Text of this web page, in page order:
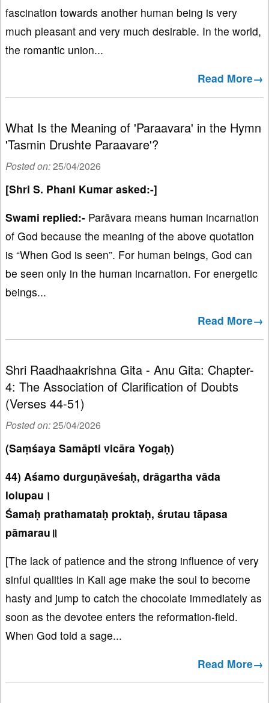
fascination towards another human being is very
much pleasant and very much desirable. In the world,
the romantic union...
Read More→
What Is the Meaning of 'Paraavara' in the Hymn
'Tasmin Drushte Paraavare'?
Posted on:25/04/2026
[Shri S. Phani Kumar asked:-]
Swami replied:- Parāvara means human incarnation
of God because the meaning of the above quotation
is “When God is seen”. For human beings, God can
be seen only in the human incarnation. For energetic
beings...
Read More→
Shri Raadhaakrishna Gita - Anu Gita: Chapter-
4: The Association of Clarification of Doubts
(Verses 44-51)
Posted on:25/04/2026
(Saṃśaya Samāpti vicāra Yogaḥ)
44) Aśamo durguṇāveśaḥ, drāgartha vāda
lolupau।
Śamaḥ prathamataḥ proktaḥ, śrutau tāpasa
pāmarau॥
[The lack of patience and the strong influence of very
sinful qualities in Kali age make the soul to become
hasty and jump to catch the chocolate immediately as
soon as the devotee enters the reformation-field.
When God told a sage...
Read More→